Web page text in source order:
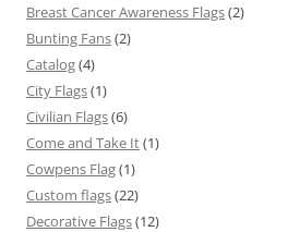
Breast Cancer Awareness Flags(2)
Bunting Fans(2)
Catalog(4)
City Flags(1)
Civilian Flags(6)
Come and Take It(1)
Cowpens Flag(1)
Custom flags(22)
Decorative Flags(12)